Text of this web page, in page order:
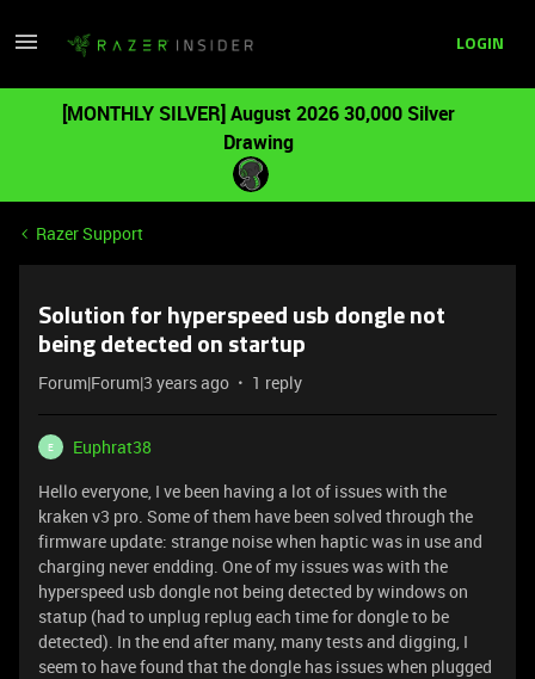
LOGIN
[MONTHLY SILVER] August 2026 30,000 Silver
Drawing
Razer Support
Solution for hyperspeed usb dongle not
being detected on startup
Forum|Forum|3 years ago 1 reply
E
Euphrat38
Hello everyone, I ve been having a lot of issues with the
kraken v3 pro. Some of them have been solved through the
firmware update: strange noise when haptic was in use and
charging never endding. One of my issues was with the
hyperspeed usb dongle not being detected by windows on
statup (had to unplug replug each time for dongle to be
detected). In the end after many, many tests and digging, I
seem to have found that the dongle has issues when plugged